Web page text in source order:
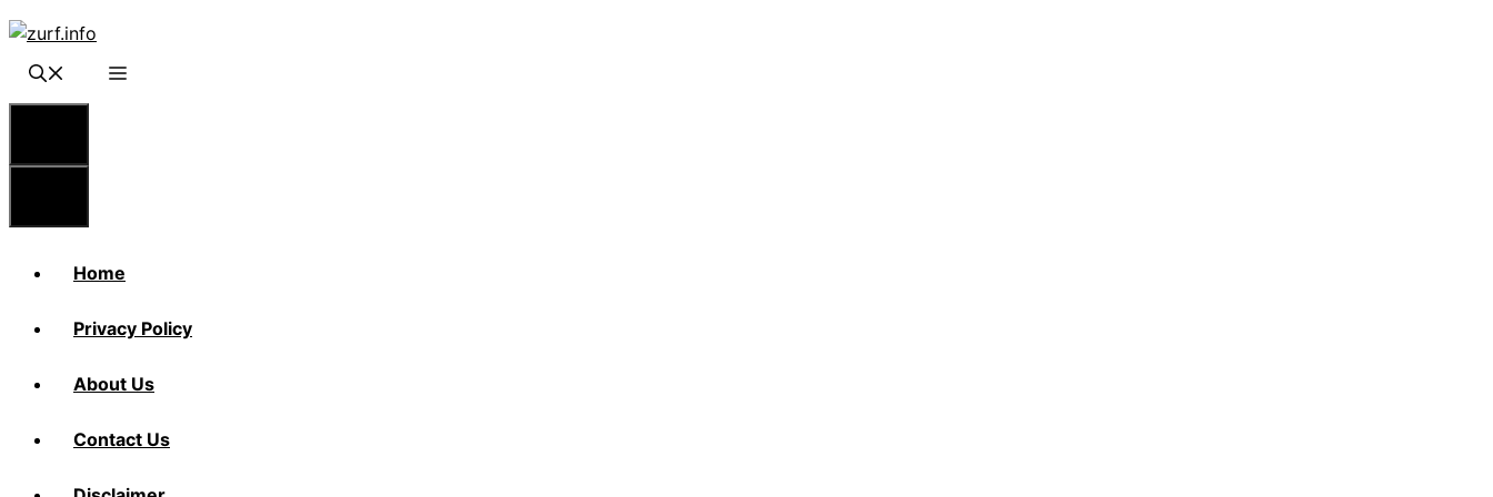
Skip
content
Home
Privacy Policy
About Us
Contact Us